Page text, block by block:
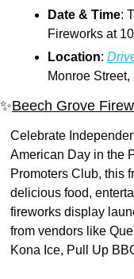
Date & Time:
Fireworks at
Location:
Monroe
✨Beech Grove
Celebrate
American Day in the
Promoters Club, this
delicious food,
fireworks display
from vendors like
Kona Ice, Pull Up